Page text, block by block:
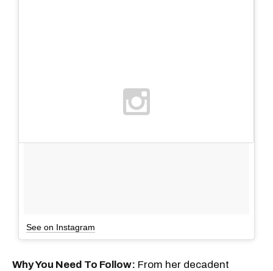
See on Instagram
Why You Need To Follow: From her decadent